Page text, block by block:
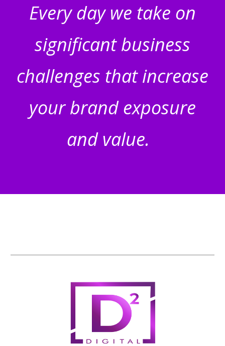
Every day we take on
significant business
challenges that increase
your brand exposure
and value.